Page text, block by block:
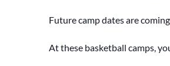
Future camp dates are coming
At these basketball camps,